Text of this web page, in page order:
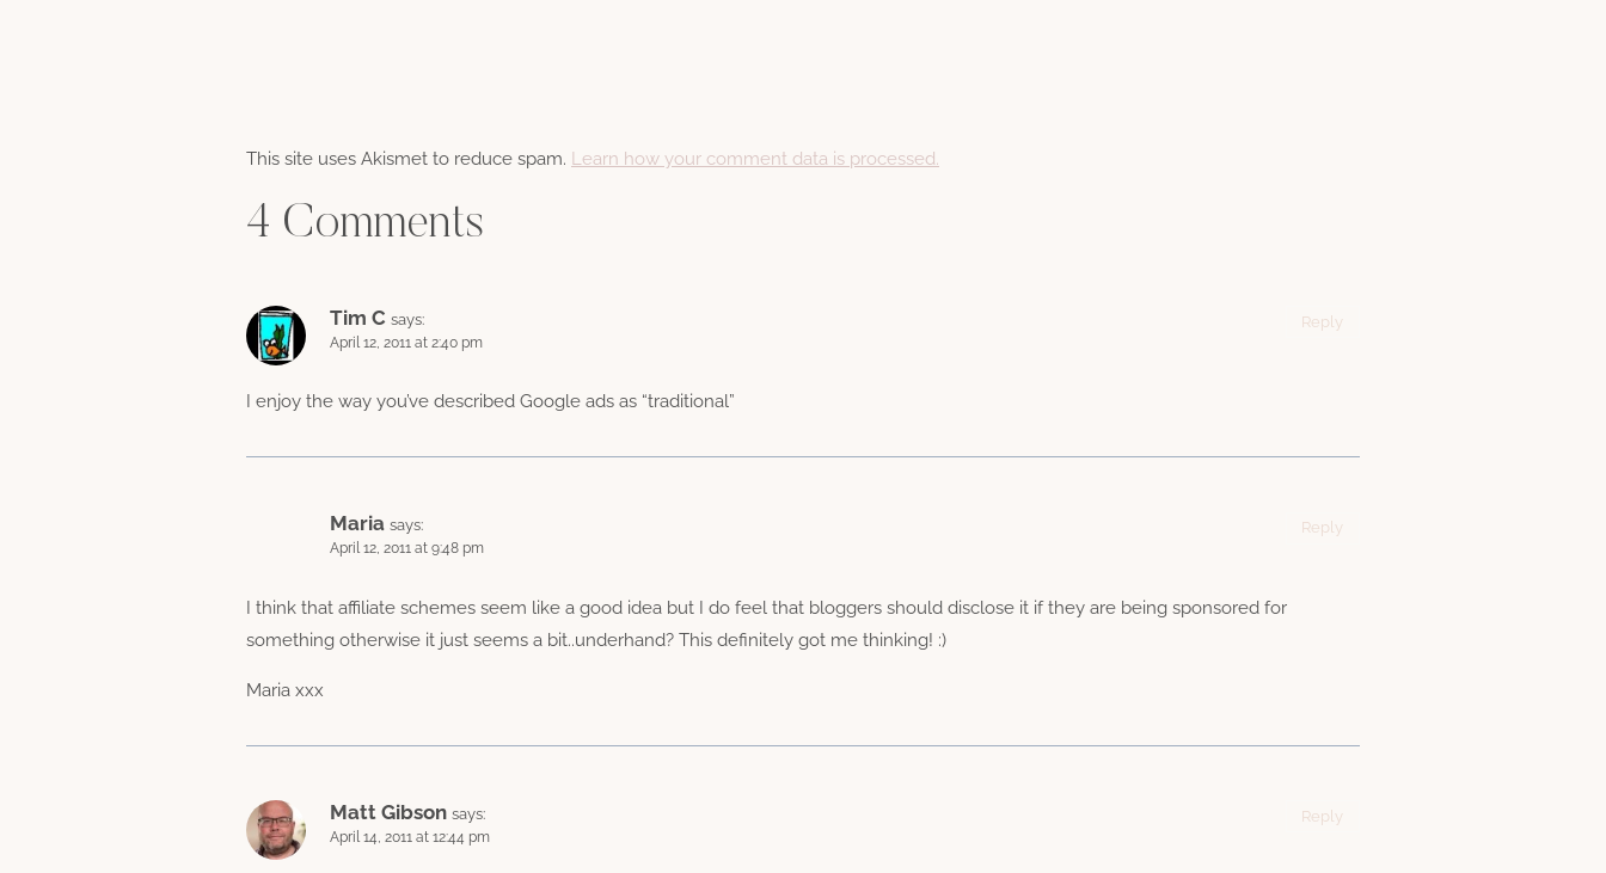
This site uses Akismet to reduce spam. Learn how your comment data is processed.
4 Comments
Tim C says:
April 12, 2011 at 2:40 pm
I enjoy the way you’ve described Google ads as “traditional”
Reply
Maria says:
April 12, 2011 at 9:48 pm
I think that affiliate schemes seem like a good idea but I do feel that bloggers should disclose it if they are being sponsored for
something otherwise it just seems a bit..underhand? This definitely got me thinking! :)
Maria xxx
Reply
Matt Gibson says:
April 14, 2011 at 12:44 pm
Reply